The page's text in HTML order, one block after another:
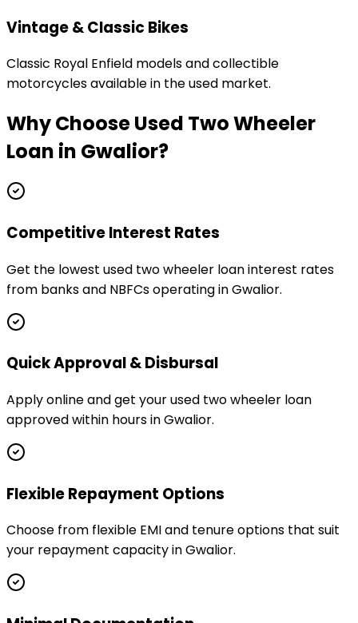
Vintage & Classic Bikes
Classic Royal Enfield models and collectible
motorcycles available in the used market.
Why ChooseUsed Two Wheeler
Loan in Gwalior?
Competitive Interest Rates
Get the lowest used two wheeler loan interest rates
from banks and NBFCs operating in Gwalior.
Quick Approval & Disbursal
Apply online and get your used two wheeler loan
approved within hours in Gwalior.
Flexible Repayment Options
Choose from flexible EMI and tenure options that suit
your repayment capacity in Gwalior.